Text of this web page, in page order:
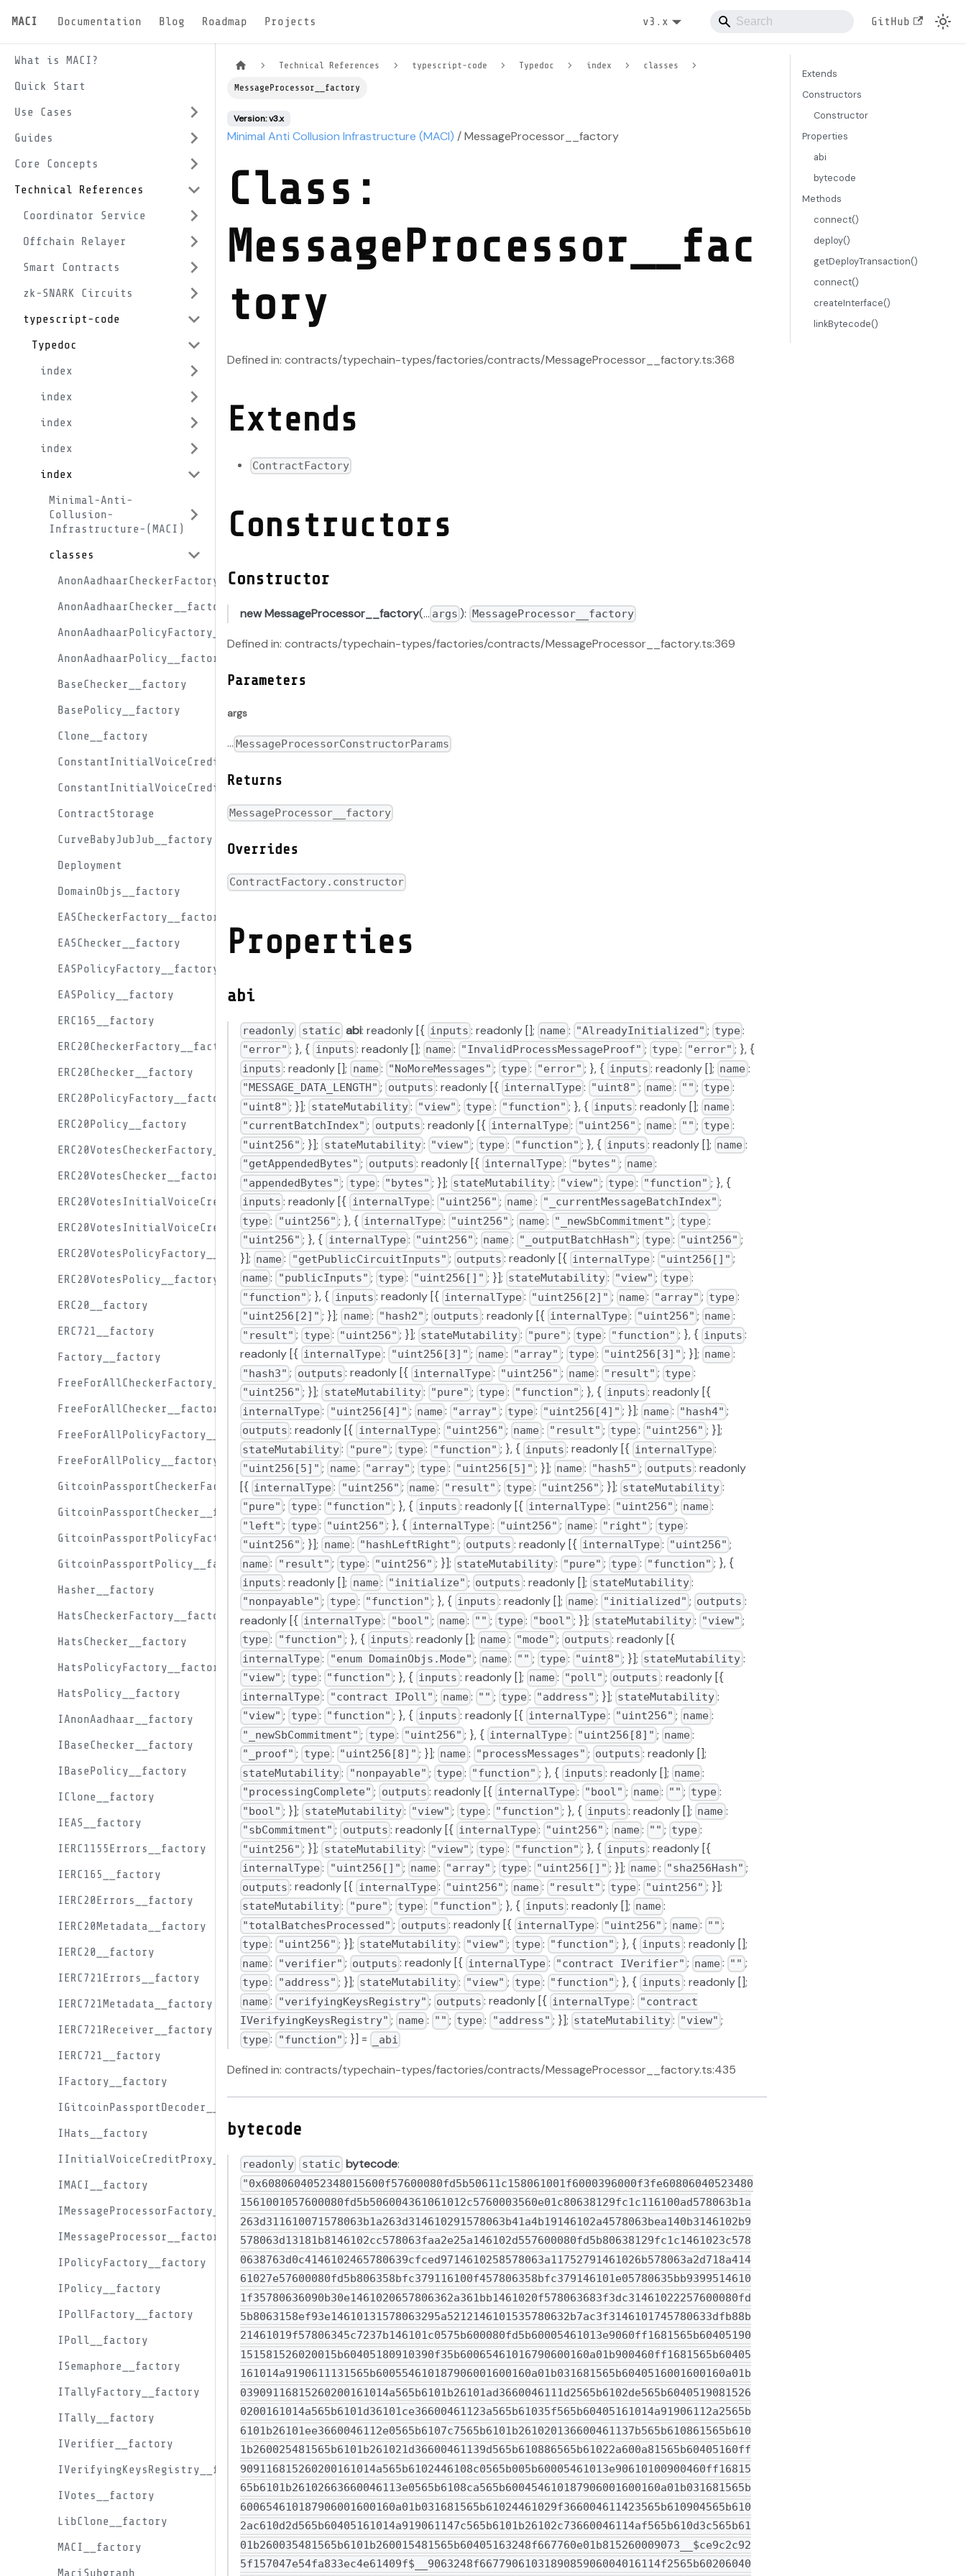
MACI Documentation Blog Roadmap Projects v3.x GitHub
What is MACI?
Quick Start
Use Cases
Guides
Core Concepts
Technical References
Coordinator Service
Offchain Relayer
Smart Contracts
zk-SNARK Circuits
typescript-code
Typedoc
index
index
index
index
index
Minimal-Anti-
Collusion-
Infrastructure-(MACI)
classes
AnonAadhaarCheckerFactory__factory
AnonAadhaarChecker__factory
AnonAadhaarPolicyFactory__factory
AnonAadhaarPolicy__factory
BaseChecker__factory
BasePolicy__factory
Clone__factory
ConstantInitialVoiceCreditProxyFactory__factory
ConstantInitialVoiceCreditProxy__factory
ContractStorage
CurveBabyJubJub__factory
Deployment
DomainObjs__factory
EASCheckerFactory__factory
EASChecker__factory
EASPolicyFactory__factory
EASPolicy__factory
ERC165__factory
ERC20CheckerFactory__factory
ERC20Checker__factory
ERC20PolicyFactory__factory
ERC20Policy__factory
ERC20VotesCheckerFactory__factory
ERC20VotesChecker__factory
ERC20VotesInitialVoiceCreditProxyFactory__factory
ERC20VotesInitialVoiceCreditProxy__factory
ERC20VotesPolicyFactory__factory
ERC20VotesPolicy__factory
ERC20__factory
ERC721__factory
Factory__factory
FreeForAllCheckerFactory__factory
FreeForAllChecker__factory
FreeForAllPolicyFactory__factory
FreeForAllPolicy__factory
GitcoinPassportCheckerFactory__factory
GitcoinPassportChecker__factory
GitcoinPassportPolicyFactory__factory
GitcoinPassportPolicy__factory
Hasher__factory
HatsCheckerFactory__factory
HatsChecker__factory
HatsPolicyFactory__factory
HatsPolicy__factory
IAnonAadhaar__factory
IBaseChecker__factory
IBasePolicy__factory
IClone__factory
IEAS__factory
IERC1155Errors__factory
IERC165__factory
IERC20Errors__factory
IERC20Metadata__factory
IERC20__factory
IERC721Errors__factory
IERC721Metadata__factory
IERC721Receiver__factory
IERC721__factory
IFactory__factory
IGitcoinPassportDecoder__factory
IHats__factory
IInitialVoiceCreditProxy__factory
IMACI__factory
IMessageProcessorFactory__factory
IMessageProcessor__factory
IPolicyFactory__factory
IPolicy__factory
IPollFactory__factory
IPoll__factory
ISemaphore__factory
ITallyFactory__factory
ITally__factory
IVerifier__factory
IVerifyingKeysRegistry__factory
IVotes__factory
LibClone__factory
MACI__factory
MaciSubgraph
Technical References typescript-code Typedoc index classes
MessageProcessor__factory
Version: v3.x
Minimal Anti Collusion Infrastructure (MACI) / MessageProcessor__factory
Class:
MessageProcessor__fac
tory
Defined in: contracts/typechain-types/factories/contracts/MessageProcessor__factory.ts:368
Extends
ContractFactory
Constructors
Constructor
new MessageProcessor__factory(... args ): MessageProcessor__factory
Defined in: contracts/typechain-types/factories/contracts/MessageProcessor__factory.ts:369
Parameters
args
... MessageProcessorConstructorParams
Returns
MessageProcessor__factory
Overrides
ContractFactory.constructor
Properties
abi
readonly static abi: readonly [{ inputs : readonly []; name : "AlreadyInitialized" ; type :
"error" ; }, { inputs : readonly []; name : "InvalidProcessMessageProof" ; type : "error" ; }, {
inputs : readonly []; name : "NoMoreMessages" ; type : "error" ; }, { inputs : readonly []; name :
"MESSAGE_DATA_LENGTH" ; outputs : readonly [{ internalType : "uint8" ; name : "" ; type :
"uint8" ; }]; stateMutability: "view" ; type : "function" ; }, { inputs : readonly []; name :
"currentBatchIndex" ; outputs : readonly [{ internalType : "uint256" ; name : "" ; type :
"uint256" ; }]; stateMutability: "view" ; type : "function" ; }, { inputs : readonly []; name :
"getAppendedBytes" ; outputs : readonly [{ internalType : "bytes" ; name :
"appendedBytes" ; type : "bytes" ; }]; stateMutability: "view" ; type : "function" ; }, {
inputs : readonly [{ internalType : "uint256" ; name : "_currentMessageBatchIndex" ;
type : "uint256" ; }, { internalType : "uint256" ; name : "_newSbCommitment" ; type :
"uint256" ; }, { internalType : "uint256" ; name : "_outputBatchHash" ; type : "uint256" ;
}]; name : "getPublicCircuitInputs" ; outputs : readonly [{ internalType : "uint256[]" ;
name : "publicInputs" ; type : "uint256[]" ; }]; stateMutability: "view" ; type :
"function" ; }, { inputs : readonly [{ internalType : "uint256[2]" ; name : "array" ; type :
"uint256[2]" ; }]; name : "hash2" ; outputs : readonly [{ internalType : "uint256" ; name :
"result" ; type : "uint256" ; }]; stateMutability : "pure" ; type : "function" ; }, { inputs :
readonly [{ internalType : "uint256[3]" ; name : "array" ; type : "uint256[3]" ; }]; name :
"hash3" ; outputs : readonly [{ internalType : "uint256" ; name : "result" ; type :
"uint256" ; }]; stateMutability: "pure" ; type : "function" ; }, { inputs : readonly [{
internalType : "uint256[4]" ; name : "array" ; type : "uint256[4]" ; }]; name : "hash4" ;
outputs : readonly [{ internalType : "uint256" ; name : "result" ; type : "uint256" ; }];
stateMutability: "pure" ; type : "function" ; }, { inputs : readonly [{ internalType :
"uint256[5]" ; name : "array" ; type : "uint256[5]" ; }]; name : "hash5" ; outputs : readonly
[{ internalType : "uint256" ; name : "result" ; type : "uint256" ; }]; stateMutability :
"pure" ; type : "function" ; }, { inputs : readonly [{ internalType : "uint256" ; name :
"left" ; type : "uint256" ; }, { internalType : "uint256" ; name : "right" ; type :
"uint256" ; }]; name : "hashLeftRight" ; outputs : readonly [{ internalType : "uint256" ;
name : "result" ; type : "uint256" ; }]; stateMutability: "pure" ; type : "function" ; }, {
inputs : readonly []; name : "initialize" ; outputs : readonly []; stateMutability:
"nonpayable" ; type : "function" ; }, { inputs : readonly []; name : "initialized" ; outputs :
readonly [{ internalType : "bool" ; name : "" ; type : "bool" ; }]; stateMutability : "view" ;
type : "function" ; }, { inputs : readonly []; name : "mode" ; outputs : readonly [{
internalType : "enum DomainObjs.Mode" ; name : "" ; type : "uint8" ; }]; stateMutability :
"view" ; type : "function" ; }, { inputs : readonly []; name : "poll" ; outputs : readonly [{
internalType : "contract IPoll" ; name : "" ; type : "address" ; }]; stateMutability :
"view" ; type : "function" ; }, { inputs : readonly [{ internalType : "uint256" ; name :
"_newSbCommitment" ; type : "uint256" ; }, { internalType : "uint256[8]" ; name :
"_proof" ; type : "uint256[8]" ; }]; name : "processMessages" ; outputs : readonly [];
stateMutability: "nonpayable" ; type : "function" ; }, { inputs : readonly []; name :
"processingComplete" ; outputs : readonly [{ internalType : "bool" ; name : "" ; type :
"bool" ; }]; stateMutability: "view" ; type : "function" ; }, { inputs : readonly []; name :
"sbCommitment" ; outputs : readonly [{ internalType : "uint256" ; name : "" ; type :
"uint256" ; }]; stateMutability: "view" ; type : "function" ; }, { inputs : readonly [{
internalType : "uint256[]" ; name : "array" ; type : "uint256[]" ; }]; name : "sha256Hash" ;
outputs : readonly [{ internalType : "uint256" ; name : "result" ; type : "uint256" ; }];
stateMutability: "pure" ; type : "function" ; }, { inputs : readonly []; name :
"totalBatchesProcessed" ; outputs : readonly [{ internalType : "uint256" ; name : "" ;
type : "uint256" ; }]; stateMutability: "view" ; type : "function" ; }, { inputs : readonly [];
name : "verifier" ; outputs : readonly [{ internalType : "contract IVerifier" ; name : "" ;
type : "address" ; }]; stateMutability: "view" ; type : "function" ; }, { inputs : readonly [];
name : "verifyingKeysRegistry" ; outputs : readonly [{ internalType : "contract
IVerifyingKeysRegistry" ; name : "" ; type : "address" ; }]; stateMutability: "view" ;
type : "function" ; }] = _abi
Defined in: contracts/typechain-types/factories/contracts/MessageProcessor__factory.ts:435
bytecode
readonly static bytecode:
"0x6080604052348015600f57600080fd5b50611c158061001f6000396000f3fe608060405234801561001057600080fd5b506004361061012c5760003560e01c80638129fc1c116100ad578063b1a263d311610071578063b1a263d314610291578063b41a4b19146102a4578063bea140b3146102b9578063d13181b8146102cc578063faa2e25a146102d557600080fd5b80638129fc1c1461023c5780638763d0c4146102465780639cfced9714610258578063a11752791461026b578063a2d718a41461027e57600080fd5b806358bfc379116100f457806358bfc379146101e05780635bb93995146101f35780636090b30e1461020657806362a361bb1461020f578063683f3dc31461022257600080fd5b8063158ef93e14610131578063295a5212146101535780632b7ac3f3146101745780633dfb88b21461019f57806345c7237b146101c0575b600080fd5b60005461013e9060ff1681565b60405190151581526020015b60405180910390f35b60065461016790600160a01b900460ff1681565b60405161014a9190611131565b600554610187906001600160a01b031681565b6040516001600160a01b03909116815260200161014a565b6101b26101ad3660046111d2565b6102de565b60405190815260200161014a565b6101d36101ce36600461123a565b61035f565b60405161014a91906112a2565b6101b26101ee3660046112e0565b6107c7565b6101b261020136600461137b565b610861565b6101b260025481565b6101b261021d36600461139d565b610886565b61022a600a81565b60405160ff909116815260200161014a565b6102446108c0565b005b60005461013e90610100900460ff1681565b6101b26102663660046113e0565b6108ca565b600454610187906001600160a01b031681565b600654610187906001600160a01b031681565b61024461029f366004611423565b610904565b6102ac610d2d565b60405161014a919061147c565b6101b26102c73660046114af565b610d3c565b6101b260035481565b6101b260015481565b60405163248f667760e01b815260009073__$ce9c2c925f157047e54fa833ec4e61409f$__9063248f6677906103189085906004016114f2565b602060405180830381865af4158015610335573d6000803e3d6000fd5b505050506040513d601f19601f820116820180604052508101906103599190611523565b92915050565b60048054604080516314385fc360e21b815290516060936000936001600160a01b0316926350e17f0c92818301926020928290030181865afa1580156103a9573d6000803e3d6000fd5b505050506040513d601f19601f820116820180604052508101906103cd9190611523565b90506000600460009054906101000a90046001600160a01b03166001600160a01b031663719b9bd86040518163ffffffff1660e01b8152600401602060405180830381865afa158015610424573d6000803e3d6000fd5b505050506040513d601f19601f820116820180604052508101906104489190611552565b9050600080600460009054906101000a90046001600160a01b03166001600160a01b031663ba5810fd6040518163ffffffff1660e01b81526004016040805180830381865afa15801561049f573d6000803e3d6000fd5b505050506040513d601f19601f820116820180604052508101906104c3919061156d565b909250905060006104d760ff85168a6115a7565b9050818111156104e45750805b6000808a116104f457600061050d565b60ff851661050360018c6115be565b61050d91906115a7565b604080516009808252610140820190925291925060208201610120803683370190505096508387600081518110610546576105466115d1565b6020026020010181815250508787600181518110610566576105666115d1565b602002602001018181525050600460009054906101000a90046001600160a01b03166001600160a01b0316637028bb0e6040518163ffffffff1660e01b8152600401602060405180830381865afa1580156105c5573d6000803e3d6000fd5b505050506040513d601f19601f820116820180604052508101906105e99190611552565b60ff16876002815181106105ff576105ff6115d1565b602002602001018181525050858760038151811061061f5761061f6115d1565b602002602001018181525050600460009054906101000a90046001600160a01b03166001600160a01b03166341495d1c6040518163ffffffff1660e01b8152600401602060405180830381865afa15801561067e573d6000803e3d6000fd5b505050506040513d601f19601f820116820180604052508101906106a29190611523565b876004815181106106b5576106b56115d1565b6020908102919091010152600354156106d05760035461073b565b600480546040805163c17268d960e01b815290516001600160a01b039092169263c17268d99282820192602092908290030181865afa158015610717573d6000803e3d6000fd5b505050506040513d601f19601f8201168201806040525081019061073b9190611523565b8760058151811061074e5761074e6115d1565b602002602001018181525050888760068151811061076e5761076e6115d1565b602002602001018181525050808760078151811061078e5761078e6115d1565b60200260200101818152505081876008815181106107ae576107ae6115d1565b6020026020010181815250505050505050509392505050565b60007f30644e72e131a029b85045b68181585d2833e84879b9709143e1f593f00000016002836040516020016107fd91906115e7565b60408051601f19818403018152908290526108179161161d565b602060405180830381855afa158015610834573d6000803e3d6000fd5b5050506040513d601f19601f820116820180604052508101906108579190611523565b6103599190611639565b600061086b6110db565b8381526020810183905261087e81610886565b949350505050565b6040516314d2f97b60e11b815260009073__$6574937f64fc1d7710ec0e28b7a36713bb$__906329a5f2f69061031890859060040161165b565b6108c8610d76565b565b604051630926f44b60e31b815260009073__$20527677031d76601747626a9845039fe4$__90634937a25890610318908590600401611683565b600054610100900460ff161561092d5760405163a7f0397560e01b815260040160405180910390fd5b6000600460009054906101000a90046001600160a01b03166001600160a01b031663ac98e5df6040518163ffffffff1660e01b8152600401606060405180830381865afa158015610982573d6000803e3d6000fd5b505050506040513d601f19601f820116820180604052508101906109a691906116ab565b509150506000600460009054906101000a90046001600160a01b03166001600160a01b031663719b9bd86040518163ffffffff1660e01b8152600401602060405180830381865afa1580156109ff573d6000803e3d6000fd5b505050506040513d601f19601f82011682018060405250810190610a239190611552565b90506060600154600003610b96576000600460009054906101000a90046001600160a01b03166001600160a01b031663c17268d96040518163ffffffff1660e01b8152600401602060405180830381865afa158015610a86573d6000803e3d6000fd5b505050506040513d601f19601f82011682018060405250810190610aaa9190611523565b60038190556004805460408051639255266760e01b815290519394506001600160a01b039091169263925526679282810192600092919082900301818387803b158015610af657600080fd5b505af1158015610b0a573d6000803e3d6000fd5b505060048054604080516305105fa360e21b815290516001600160a01b0390921694506314417e8c935080830192600092918290030181865afa158015610b55573d6000803e3d6000fd5b505050506040513d6000823e601f3d908101601f19168201604052610b7d91908101906116ee565b915060018251610b8d91906115be565b60025550610c08565b60048054604080516305105fa360e21b815290516001600160a01b03909216926314417e8c9282820192600092908290030181865afa158015610bdd573d6000803e3d6000fd5b505050506040513d6000823e601f3d908101601f19168201604052610c0591908101906116ee565b90505b60008160025481518110610c1e57610c1e6115d1565b60200260200101519050610c61600254828886888a6008806020026040519081016040528092919082600860200280828437600092019190915250610e24915050565b610c815760405160016268f24f60e01b0319815260040160405180910390fd5b6000600460009054906101000a90046001600160a01b03166001600160a01b031663ba5810fd6040518163ffffffff1660e01b81526004016040805180830381865afa158015610cd5573d6000803e3d6000fd5b505050506040513d601f19601f82011682018060405250810190610cf9919061156d565b915050610d24876001546001610d0f919061177a565b610d1c9060ff88166115a7565b831115611026565b50505050505050565b6060610d3761106f565b905090565b6040516304b98e1d60e31b815260009073__$dc01a9744591ab014bc46a3b7671cdaefb$__906325cc70e89061031890859060040161178d565b610d7e61107a565b6000610d8861106f565b905060008060008084806020019051810190610da491906117cd565b600580546001600160a01b038087166001600160a01b031992831617909255600680548387168184168117835560048054958816959094169490941790925595995093975091955093508392916001600160a81b03191617600160a01b836002811115610e1357610e136110f9565b021790555050600160025550505050565b6004805460408051638b6e746360e01b8152905160009384936001600160a01b031692638b6e746392818301926020928290030181865afa158015610e6d573d6000803e3d6000fd5b505050506040513d601f19601f82011682018060405250810190610e919190611830565b90506000610ea089888a61035f565b90506000600660009054906101000a90046001600160a01b03166001600160a01b031663435fe1c9846001600160a01b031663652c76e46040518163ffffffff1660e01b8152600401602060405180830381865afa158015610f06573d6000803e3d6000fd5b505050506040513d601f19601f82011682018060405250810190610f2a9190611552565b60065460405160e084901b6001600160e01b0319168152610f5d92918b918d91600160a01b900460ff169060040161184d565b600060405180830381865afa158015610f7a573d6000803e3d6000fd5b505050506040513d6000823e601f3d908101601f19168201604052610fa29190810190611935565b60055460405163352a4d1560e01b81529192506001600160a01b03169063352a4d1590610fd790889085908790600401611aa3565b602060405180830381865afa158015610ff4573d6000803e3d6000fd5b505050506040513d601f19601f820116820180604052508101906110189190611ba4565b9a9950505050505050505050565b60038290556000805461ff0019166101008315150217815560028054600192906110519084906115be565b90915550506001805490600061106683611bc6565b91905055505050565b6060610d37306110ac565b60005460ff161561109d5760405162dc149f60e41b815260040160405180910390fd5b6000805460ff19166001179055565b60405164ffffffffff602c19833b0116808252602090810190602d908301843c60408101815101604052919050565b60405180604001604052806002906020820280368337509192915050565b634e487b7160e01b600052602160045260246000fd5b6003811061112d57634e487b7160e01b600052602160045260246000fd5b9052565b60208101610359828461110f565b634e487b7160e01b600052604160045260246000fd5b6040805190810167ffffffffffffffff811182821017156111785761117861113f565b60405290565b60405160a0810167ffffffffffffffff811182821017156111785761117861113f565b604051601f8201601f1916810167ffffffffffffffff811182821017156111ca576111ca61113f565b604052919050565b6000608082840312156111e457600080fd5b600083601f8401126111f4578081fd5b806111ff60806111a1565b9050809150608084018581111561121557600080fd5b845b8181101561122f578035845260209384019301611217565b509095945050505050565b60008060006060848603121561124f57600080fd5b505081359360208301359350604090920135919050565b600081518084526020840193506020830160005b8281101561129857815186526020958601959091019060010161127a565b5093949350505050565b6020815260006112b56020830184611266565b9392505050565b600067ffffffffffffffff8211156112d6576112d661113f565b5060051b60200190565b6000602082840312156112f257600080fd5b813567ffffffffffffffff81111561130957600080fd5b8201601f8101841361131a57600080fd5b803561132d611328826112bc565b6111a1565b8082825260208201915060208360051b85010192508683111561134f57600080fd5b6020840193505b828410156113715783358252602093840
Extends
Constructors
Constructor
Properties
abi
bytecode
Methods
connect()
deploy()
getDeployTransaction()
connect()
createInterface()
linkBytecode()